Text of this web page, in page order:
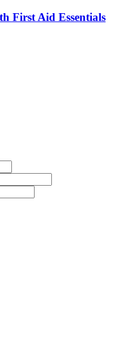
First Aid Essentials